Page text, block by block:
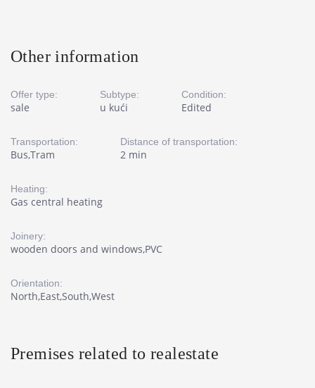
Other information
Offer type:
sale
Subtype:
u kući
Condition:
Edited
Transportation:
Bus,Tram
Distance of transportation:
2 min
Heating:
Gas central heating
Joinery:
wooden doors and windows,PVC
Orientation:
North,East,South,West
Premises related to realestate